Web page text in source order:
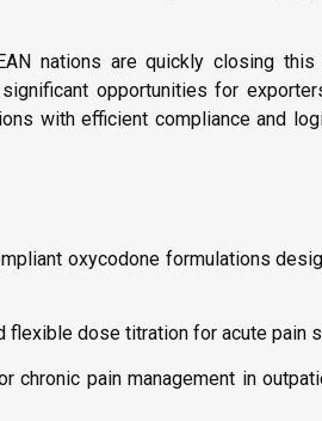
nations are quickly closing this
opportunities for
with efficient compliance and
oxycodone formulations
flexible dose titration for acute pain
chronic pain management in